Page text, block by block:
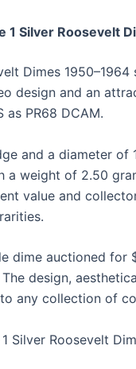
1 Silver Roosevelt
Dimes
design and an
PR68 DCAM.
and a diameter of
weight of 2.50
value and
dime auctioned
design,
any collection of
Silver Roosevelt